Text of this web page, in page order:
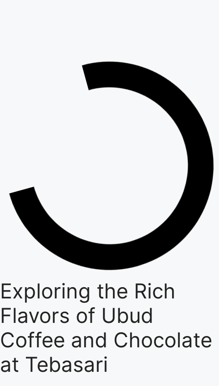
Exploring the Rich
Flavors of Ubud
Coffee and Chocolate
at Tebasari